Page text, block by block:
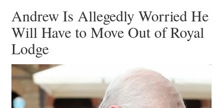
Andrew Is Allegedly Worried He
Will Have to Move Out of Royal
Lodge